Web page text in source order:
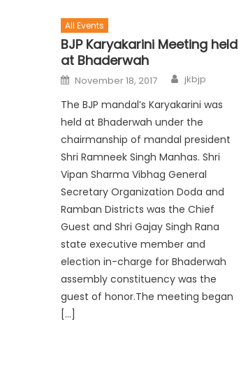
All Events
BJP Karyakarini Meeting held
at Bhaderwah
November 18, 2017 jkbjp
The BJP mandal’s Karyakarini was
held at Bhaderwah under the
chairmanship of mandal president
Shri Ramneek Singh Manhas. Shri
Vipan Sharma Vibhag General
Secretary Organization Doda and
Ramban Districts was the Chief
Guest and Shri Gajay Singh Rana
state executive member and
election in-charge for Bhaderwah
assembly constituency was the
guest of honor.The meeting began
[…]